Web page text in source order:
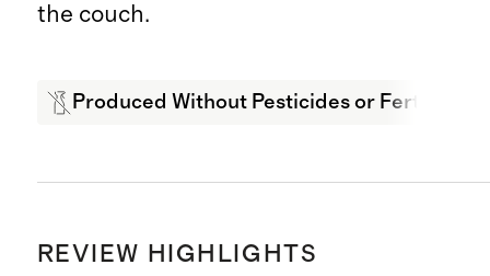
the couch.
Produced Without Pesticides or Fertilizers
REVIEW HIGHLIGHTS